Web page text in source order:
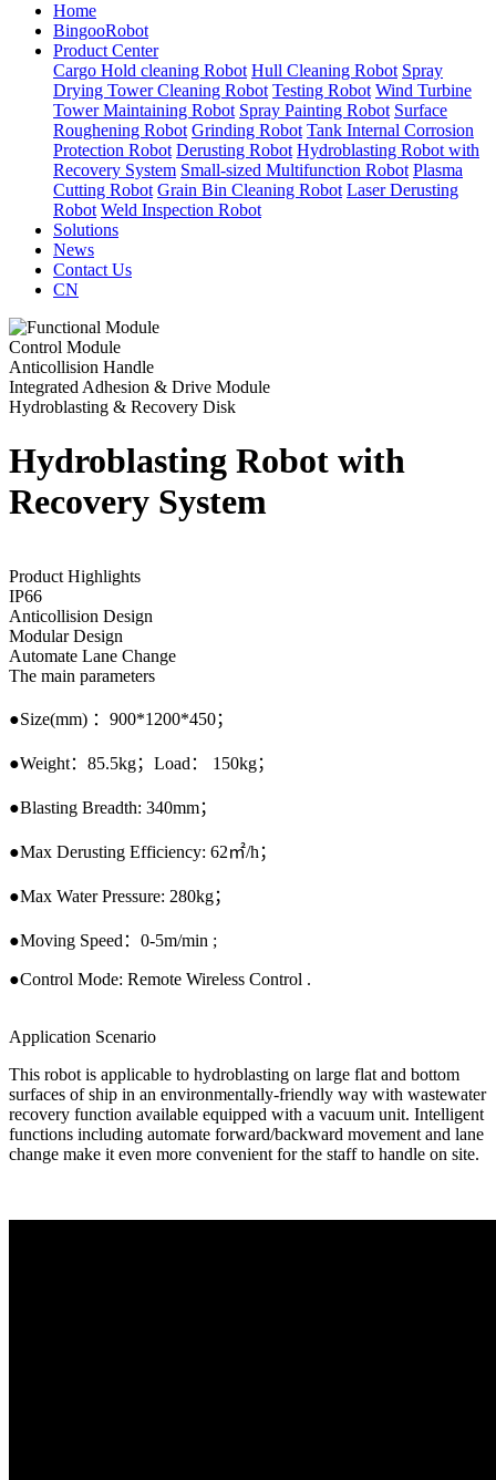
Home
BingooRobot
Product Center
Cargo Hold cleaning Robot Hull Cleaning Robot Spray
Drying Tower Cleaning Robot Testing Robot Wind Turbine
Tower Maintaining Robot Spray Painting Robot Surface
Roughening Robot Grinding Robot Tank Internal Corrosion
Protection Robot Derusting Robot Hydroblasting Robot with
Recovery System Small-sized Multifunction Robot Plasma
Cutting Robot Grain Bin Cleaning Robot Laser Derusting
Robot Weld Inspection Robot
Solutions
News
Contact Us
CN
Control Module
Anticollision Handle
Integrated Adhesion & Drive Module
Hydroblasting & Recovery Disk
Hydroblasting Robot with
Recovery System
Product Highlights
IP66
Anticollision Design
Modular Design
Automate Lane Change
The main parameters
●Size(mm) ：900*1200*450；
●Weight：85.5kg；Load： 150kg；
●Blasting Breadth: 340mm；
●Max Derusting Efficiency: 62㎡/h；
●Max Water Pressure: 280kg；
●Moving Speed：0-5m/min ;
●Control Mode: Remote Wireless Control .
Application Scenario
This robot is applicable to hydroblasting on large flat and bottom
surfaces of ship in an environmentally-friendly way with wastewater
recovery function available equipped with a vacuum unit. Intelligent
functions including automate forward/backward movement and lane
change make it even more convenient for the staff to handle on site.